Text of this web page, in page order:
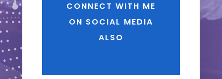
CONNECT WITH ME
ON SOCIAL MEDIA
ALSO